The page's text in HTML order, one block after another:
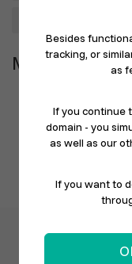
Merchandise
Besides
tracking, or
as
If you continue
domain - you
as well as our
If you want to